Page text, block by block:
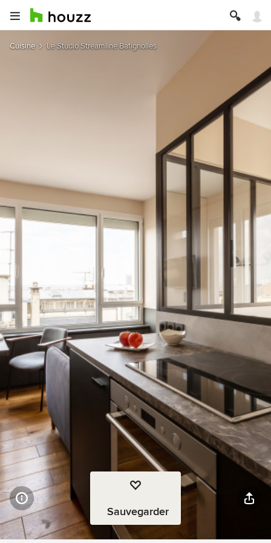
Cuisine Le Studio Streamline Batignolles
Sauvegarder